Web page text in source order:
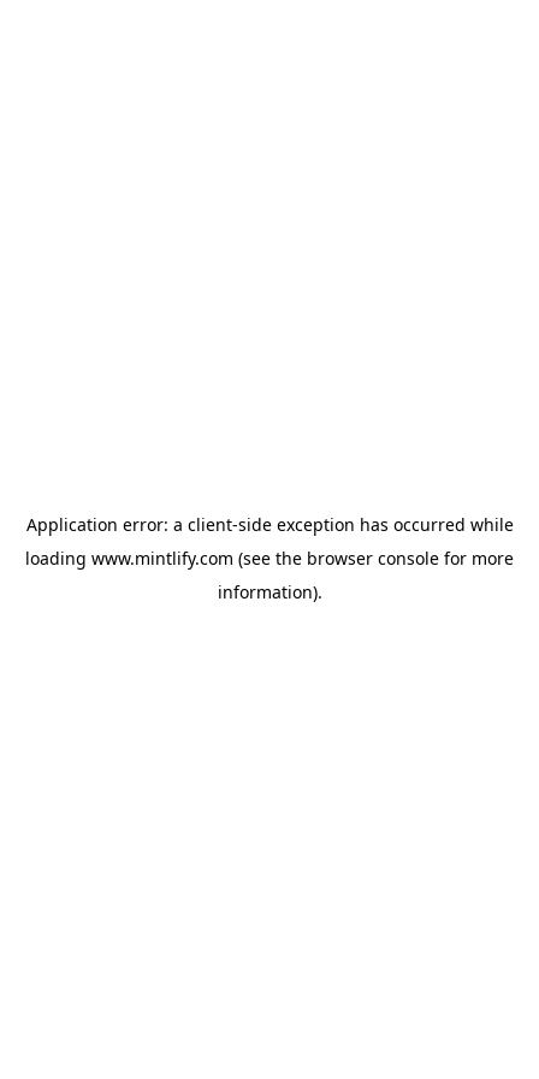
Application error: a client-side exception has occurred while
loading www.mintlify.com (see the browser console for more
information).